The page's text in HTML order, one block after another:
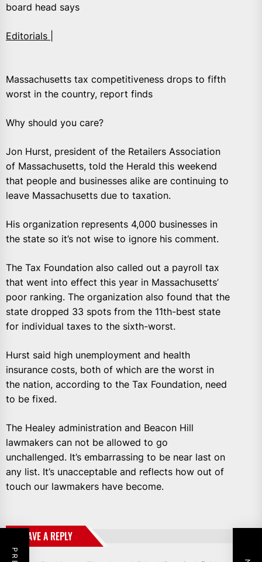
board head says
Editorials |
Massachusetts tax competitiveness drops to fifth
worst in the country, report finds
Why should you care?
Jon Hurst, president of the Retailers Association
of Massachusetts, told the Herald this weekend
that people and businesses alike are continuing to
leave Massachusetts due to taxation.
His organization represents 4,000 businesses in
the state so it’s not wise to ignore his comment.
The Tax Foundation also called out a payroll tax
that went into effect this year in Massachusetts’
poor ranking. The organization also found that the
state dropped 33 spots from the 11th-best state
for individual taxes to the sixth-worst.
Hurst said high unemployment and health
insurance costs, both of which are the worst in
the nation, according to the Tax Foundation, need
to be fixed.
The Healey administration and Beacon Hill
lawmakers can not be allowed to go
unchallenged. It’s embarrassing to be near last on
any list. It’s unacceptable and reflects how out of
touch our lawmakers have become.
LEAVE A REPLY